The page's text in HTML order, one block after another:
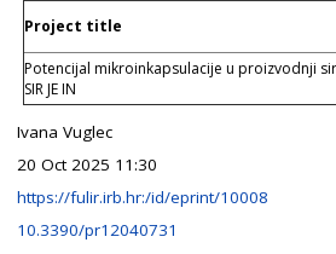
Project title
Potencijal mikroinkapsulacije u proizvodnji
SIR JE IN
Ivana Vuglec
20 Oct 2025 11:30
https://fulir.irb.hr:/id/eprint/10008
10.3390/pr12040731